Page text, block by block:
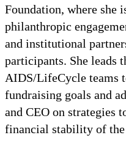
Foundation, where she
philanthropic
and institutional
participants. She leads
AIDS/LifeCycle teams
fundraising goals and
and CEO on strategies
financial stability of